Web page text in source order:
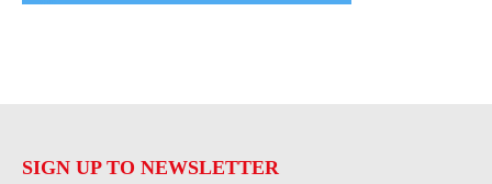
SIGN UP TO NEWSLETTER